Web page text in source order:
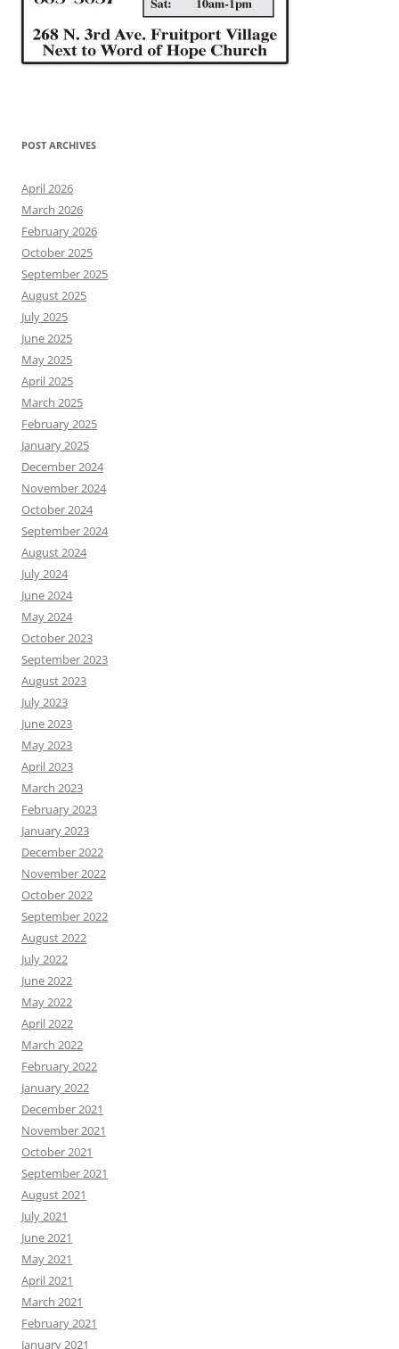
POST ARCHIVES
April 2026
March 2026
February 2026
October 2025
September 2025
August 2025
July 2025
June 2025
May 2025
April 2025
March 2025
February 2025
January 2025
December 2024
November 2024
October 2024
September 2024
August 2024
July 2024
June 2024
May 2024
October 2023
September 2023
August 2023
July 2023
June 2023
May 2023
April 2023
March 2023
February 2023
January 2023
December 2022
November 2022
October 2022
September 2022
August 2022
July 2022
June 2022
May 2022
April 2022
March 2022
February 2022
January 2022
December 2021
November 2021
October 2021
September 2021
August 2021
July 2021
June 2021
May 2021
April 2021
March 2021
February 2021
January 2021